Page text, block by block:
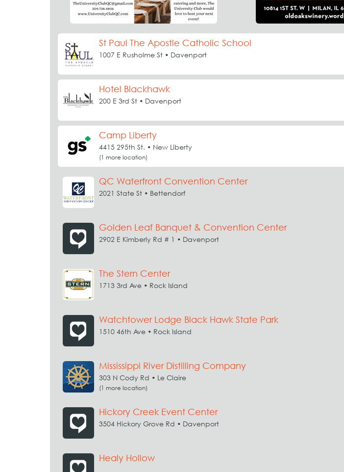
St Paul The Apostle Catholic School
1007 E Rusholme St • Davenport
Hotel Blackhawk
200 E 3rd St • Davenport
Camp Liberty
4415 295th St. • New Liberty
(1 more location)
QC Waterfront Convention Center
2021 State St • Bettendorf
Golden Leaf Banquet & Convention Center
2902 E Kimberly Rd # 1 • Davenport
The Stern Center
1713 3rd Ave • Rock Island
Watchtower Lodge Black Hawk State Park
1510 46th Ave • Rock Island
Mississippi River Distilling Company
303 N Cody Rd • Le Claire
(1 more location)
Hickory Creek Event Center
3504 Hickory Grove Rd • Davenport
Healy Hollow